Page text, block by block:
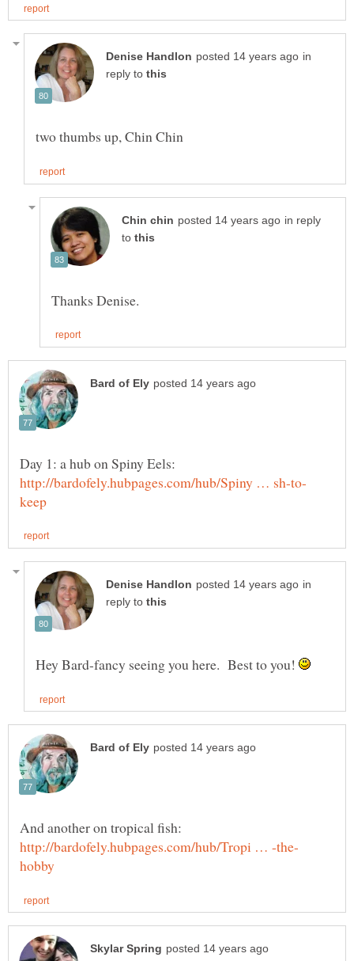
in
reply to
in reply
to
Day 1: a hub on Spiny Eels:
in
reply to
Hey Bard-fancy seeing you here. Best to you!
And another on tropical fish: